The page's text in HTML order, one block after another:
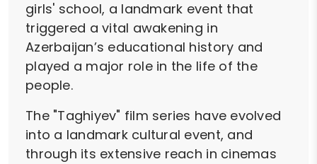
girls' school, a landmark event that
triggered a vital awakening in
Azerbaijan’s educational history and
played a major role in the life of the
people.
The "Taghiyev" film series have evolved
into a landmark cultural event, and
through its extensive reach in cinemas